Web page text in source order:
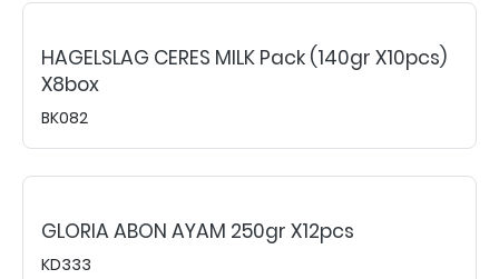
HAGELSLAG CERES MILK Pack (140gr X10pcs)
X8box
BK082
GLORIA ABON AYAM 250gr X12pcs
KD333